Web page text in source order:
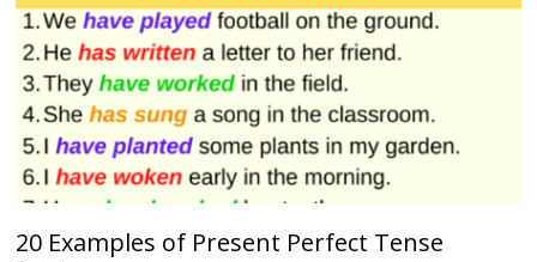
20 Examples of Present Perfect Tense